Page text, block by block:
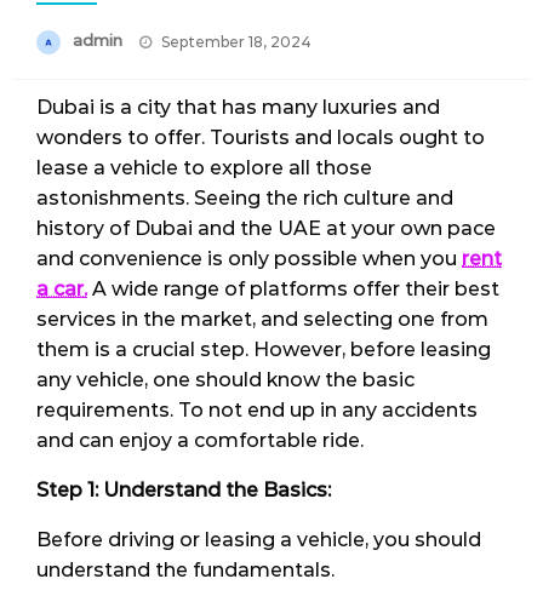
admin
Posted
September 18, 2024
Dubai is a city that has many luxuries and
wonders to offer. Tourists and locals ought to
lease a vehicle to explore all those
astonishments. Seeing the rich culture and
history of Dubai and the UAE at your own pace
and convenience is only possible when you rent
a car.A wide range of platforms offer their best
services in the market, and selecting one from
them is a crucial step. However, before leasing
any vehicle, one should know the basic
requirements. To not end up in any accidents
and can enjoy a comfortable ride.
Step 1: Understand the Basics:
Before driving or leasing a vehicle, you should
understand the fundamentals.